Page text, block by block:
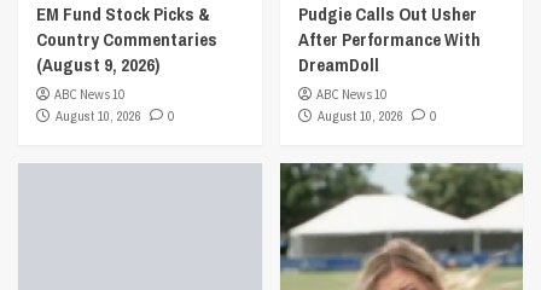
EM Fund Stock Picks &
Country Commentaries
(August 9, 2026)
ABC News 10
August 10, 2026
0
Pudgie Calls Out Usher
After Performance With
DreamDoll
ABC News 10
August 10, 2026
0